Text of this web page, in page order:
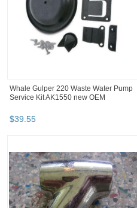
Whale Gulper 220 Waste Water Pump
Service Kit AK1550 new OEM
$39.55